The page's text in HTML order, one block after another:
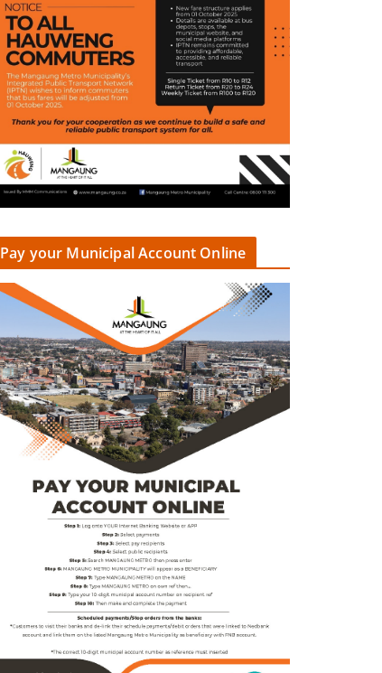
Pay your Municipal Account Online